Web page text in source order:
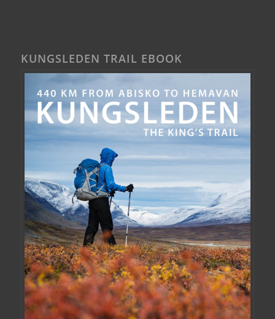
KUNGSLEDEN TRAIL EBOOK